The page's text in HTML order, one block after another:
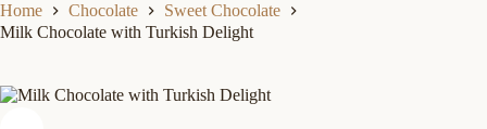
Home Chocolate
Sweet Chocolate
Milk Chocolate with Turkish Delight